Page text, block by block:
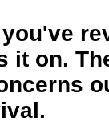
it on.